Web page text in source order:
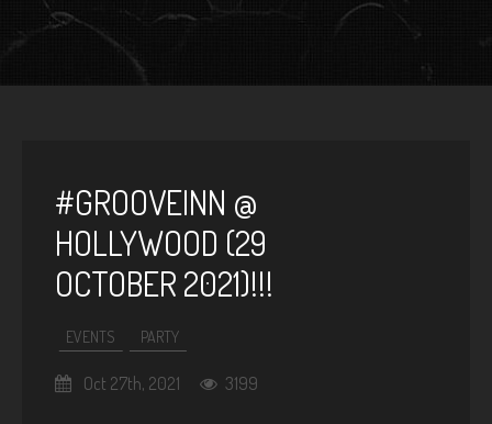
#GROOVEINN @
HOLLYWOOD (29
OCTOBER 2021)!!!
EVENTS PARTY
Oct 27th, 2021 3199